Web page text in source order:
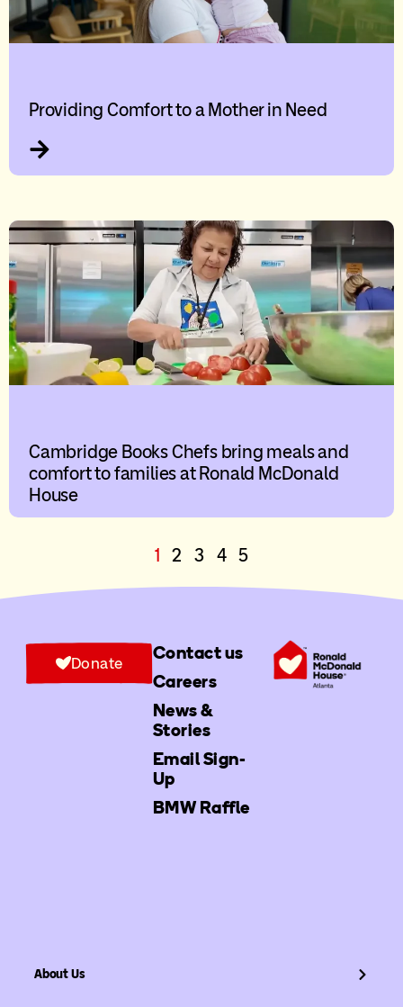
Providing Comfort to a Mother in Need
Cambridge Books Chefs bring meals and
comfort to families at Ronald McDonald
House
1 2 3 4 5
Contact us
Careers
News &
Stories
Email Sign-
Up
BMW Raffle
Donate
About Us